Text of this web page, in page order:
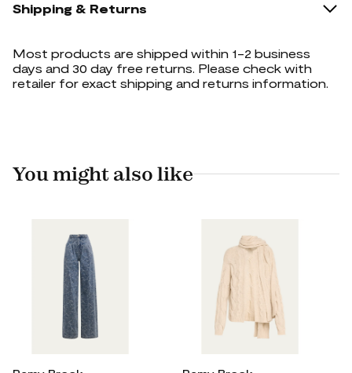
Shipping & Returns
Most products are shipped within 1-2 business
days and 30 day free returns. Please check with
retailer for exact shipping and returns information.
You might also like